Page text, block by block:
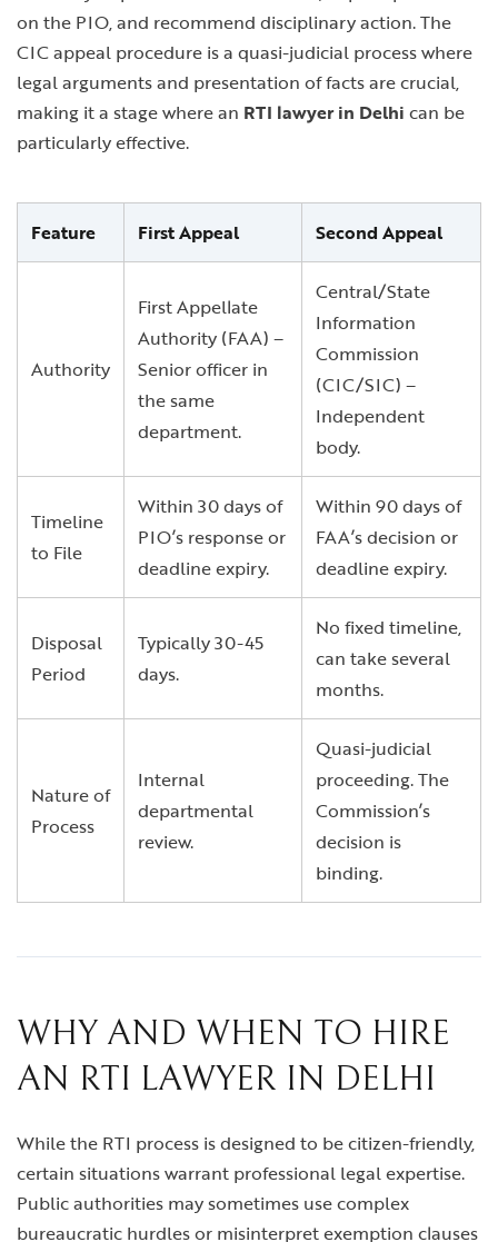
on the PIO, and recommend disciplinary action. The
CIC appeal procedure is a quasi-judicial process where
legal arguments and presentation of facts are crucial,
making it a stage where an RTI lawyer in Delhi can be
particularly effective.
Feature First Appeal Second Appeal
Authority
First Appellate
Authority (FAA) –
Senior officer in
the same
department.
Central/State
Information
Commission
(CIC/SIC) –
Independent
body.
Timeline
to File
Within 30 days of
PIO’s response or
deadline expiry.
Within 90 days of
FAA’s decision or
deadline expiry.
Disposal
Period
Typically 30-45
days.
No fixed timeline,
can take several
months.
Nature of
Process
Internal
departmental
review.
Quasi-judicial
proceeding. The
Commission’s
decision is
binding.
WHY AND WHEN TO HIRE
AN RTI LAWYER IN DELHI
While the RTI process is designed to be citizen-friendly,
certain situations warrant professional legal expertise.
Public authorities may sometimes use complex
bureaucratic hurdles or misinterpret exemption clauses